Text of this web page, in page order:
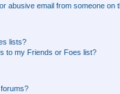
abusive email from someone on
lists?
to my Friends or Foes list?